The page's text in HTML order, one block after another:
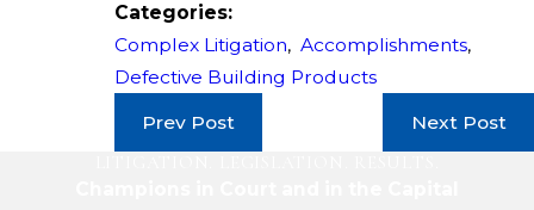
Categories:
Complex Litigation, Accomplishments,
Defective Building Products
Prev Post
Next Post